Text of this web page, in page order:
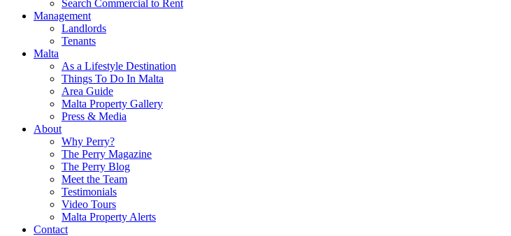
Search Commercial to Rent
Management
Landlords
Tenants
Malta
As a Lifestyle Destination
Things To Do In Malta
Area Guide
Malta Property Gallery
Press & Media
About
Why Perry?
The Perry Magazine
The Perry Blog
Meet the Team
Testimonials
Video Tours
Malta Property Alerts
Contact